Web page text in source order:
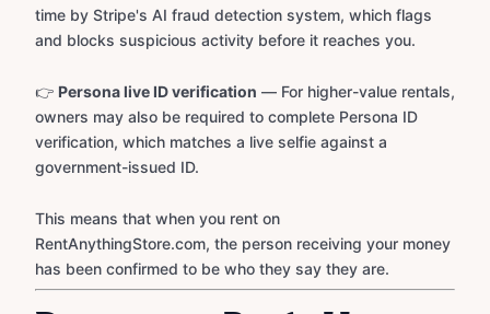
time by Stripe's AI fraud detection system, which flags
and blocks suspicious activity before it reaches you.
👉 Persona live ID verification — For higher-value rentals,
owners may also be required to complete Persona ID
verification, which matches a live selfie against a
government-issued ID.
This means that when you rent on
RentAnythingStore.com, the person receiving your money
has been confirmed to be who they say they are.